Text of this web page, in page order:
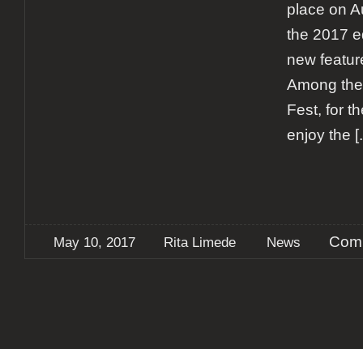
place on
the 2017
new
Among
Fest, for
enjoy the
May 10, 2017 Rita Limede News